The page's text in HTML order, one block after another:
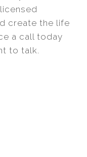
create the life
a call today
to talk.